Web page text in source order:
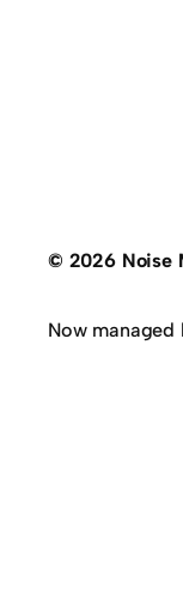
© 2026 Noise
Now managed